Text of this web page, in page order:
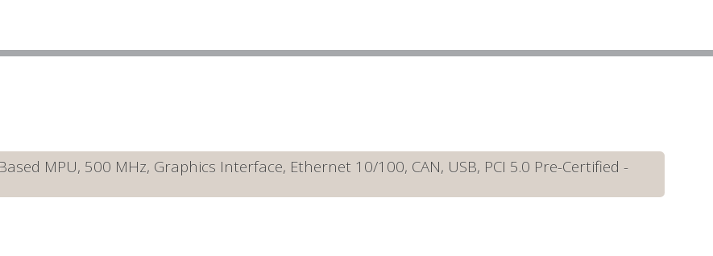
MPU, 500 MHz, Graphics Interface, Ethernet 10/100, CAN, USB, PCI 5.0 Pre-Certified -